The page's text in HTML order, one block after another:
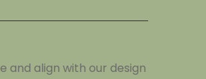
and align with our design